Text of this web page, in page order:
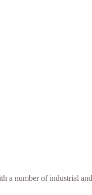
number of industrial